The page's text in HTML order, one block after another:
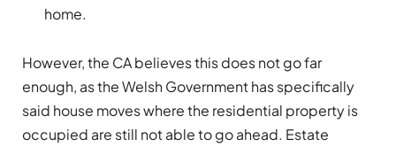
home.
However, the CA believes this does not go far
enough, as the Welsh Government has specifically
said house moves where the residential property is
occupied are still not able to go ahead. Estate